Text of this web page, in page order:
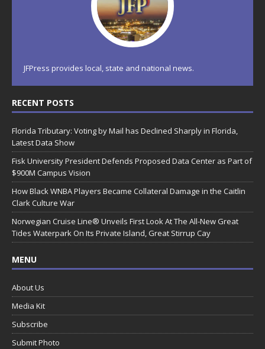
JFPress provides local, state and national news.
RECENT POSTS
Florida Tributary: Voting by Mail has Declined Sharply in Florida,
Latest Data Show
Fisk University President Defends Proposed Data Center as Part of
$900M Campus Vision
How Black WNBA Players Became Collateral Damage in the Caitlin
Clark Culture War
Norwegian Cruise Line® Unveils First Look At The All-New Great
Tides Waterpark On Its Private Island, Great Stirrup Cay
MENU
About Us
Media Kit
Subscribe
Submit Photo